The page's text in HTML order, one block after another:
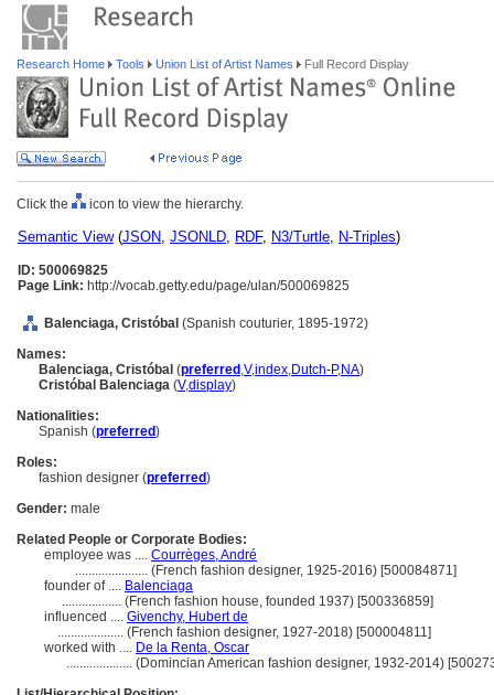
Research Home Tools Union List of Artist Names Full Record Display
Click the icon to view the hierarchy.
Semantic View(JSON, JSONLD, RDF, N3/Turtle, N-Triples)
ID: 500069825
Page Link: http://vocab.getty.edu/page/ulan/500069825
Balenciaga, Cristóbal (Spanish couturier, 1895-1972)
Names:
Balenciaga, Cristóbal (preferred ,V,index,Dutch-P,NA)
Cristóbal Balenciaga (V,display)
Nationalities:
Spanish (preferred)
Roles:
fashion designer (preferred)
Gender: male
Related People or Corporate Bodies:
employee was .... Courrèges, André
...................... (French fashion designer, 1925-2016) [500084871]
founder of .... Balenciaga
.................. (French fashion house, founded 1937) [500336859]
influenced .... Givenchy, Hubert de
.................... (French fashion designer, 1927-2018) [500004811]
worked with .... De la Renta, Oscar
.................... (Domincian American fashion designer, 1932-2014)